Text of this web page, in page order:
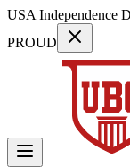
USA Independence
PROUD